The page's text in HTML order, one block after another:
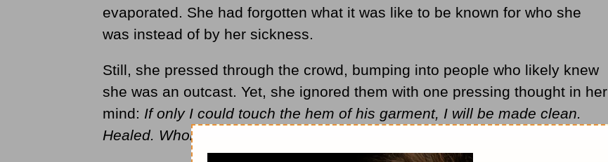
evaporated. She had forgotten what it was like to be known for who she
was instead of by her sickness.
Still, she pressed through the crowd, bumping into people who likely knew
she was an outcast. Yet, she ignored them with one pressing thought in her
mind: If only I could touch the hem of his garment, I will be made clean.
Healed. Whole. Restored